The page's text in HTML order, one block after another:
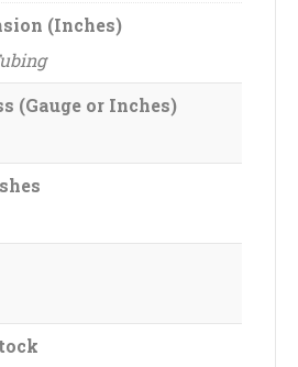
(Inches)
(Gauge or Inches)